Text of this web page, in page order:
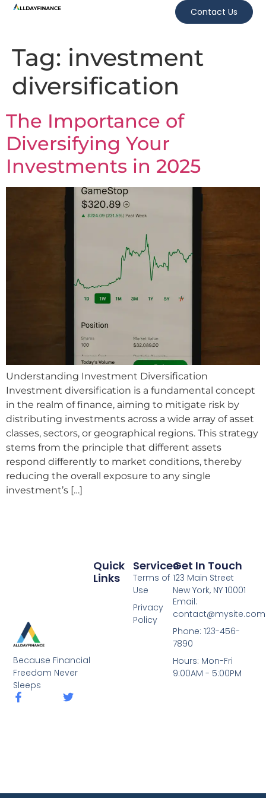
Contact Us
Tag: investment
diversification
The Importance of
Diversifying Your
Investments in 2025
Understanding Investment Diversification
Investment diversification is a fundamental concept
in the realm of finance, aiming to mitigate risk by
distributing investments across a wide array of asset
classes, sectors, or geographical regions. This strategy
stems from the principle that different assets
respond differently to market conditions, thereby
reducing the overall exposure to any single
investment’s […]
Because Financial
Freedom Never
Sleeps
Services
Terms of
Use
Privacy
Policy
Quick
Links
Get In Touch
123 Main Street
New York, NY 10001
Email:
contact@mysite.com
Phone: 123-456-
7890
Hours: Mon-Fri
9:00AM - 5:00PM